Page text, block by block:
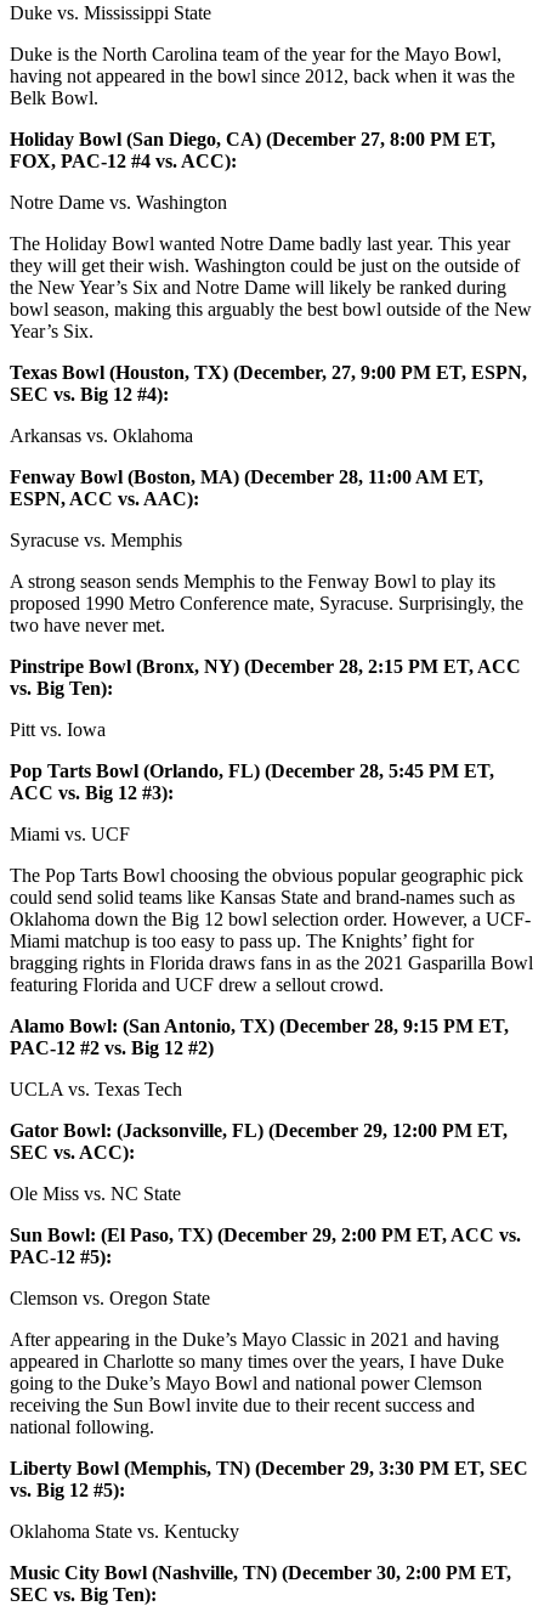
Duke vs. Mississippi State
Duke is the North Carolina team of the year for the Mayo Bowl,
having not appeared in the bowl since 2012, back when it was the
Belk Bowl.
Holiday Bowl (San Diego, CA) (December 27, 8:00 PM ET,
FOX, PAC-12 #4 vs. ACC):
Notre Dame vs. Washington
The Holiday Bowl wanted Notre Dame badly last year. This year
they will get their wish. Washington could be just on the outside of
the New Year’s Six and Notre Dame will likely be ranked during
bowl season, making this arguably the best bowl outside of the New
Year’s Six.
Texas Bowl (Houston, TX) (December, 27, 9:00 PM ET, ESPN,
SEC vs. Big 12 #4):
Arkansas vs. Oklahoma
Fenway Bowl (Boston, MA) (December 28, 11:00 AM ET,
ESPN, ACC vs. AAC):
Syracuse vs. Memphis
A strong season sends Memphis to the Fenway Bowl to play its
proposed 1990 Metro Conference mate, Syracuse. Surprisingly, the
two have never met.
Pinstripe Bowl (Bronx, NY) (December 28, 2:15 PM ET, ACC
vs. Big Ten):
Pitt vs. Iowa
Pop Tarts Bowl (Orlando, FL) (December 28, 5:45 PM ET,
ACC vs. Big 12 #3):
Miami vs. UCF
The Pop Tarts Bowl choosing the obvious popular geographic pick
could send solid teams like Kansas State and brand-names such as
Oklahoma down the Big 12 bowl selection order. However, a UCF-
Miami matchup is too easy to pass up. The Knights’ fight for
bragging rights in Florida draws fans in as the 2021 Gasparilla Bowl
featuring Florida and UCF drew a sellout crowd.
Alamo Bowl: (San Antonio, TX) (December 28, 9:15 PM ET,
PAC-12 #2 vs. Big 12 #2)
UCLA vs. Texas Tech
Gator Bowl: (Jacksonville, FL) (December 29, 12:00 PM ET,
SEC vs. ACC):
Ole Miss vs. NC State
Sun Bowl: (El Paso, TX) (December 29, 2:00 PM ET, ACC vs.
PAC-12 #5):
Clemson vs. Oregon State
After appearing in the Duke’s Mayo Classic in 2021 and having
appeared in Charlotte so many times over the years, I have Duke
going to the Duke’s Mayo Bowl and national power Clemson
receiving the Sun Bowl invite due to their recent success and
national following.
Liberty Bowl (Memphis, TN) (December 29, 3:30 PM ET, SEC
vs. Big 12 #5):
Oklahoma State vs. Kentucky
Music City Bowl (Nashville, TN) (December 30, 2:00 PM ET,
SEC vs. Big Ten):